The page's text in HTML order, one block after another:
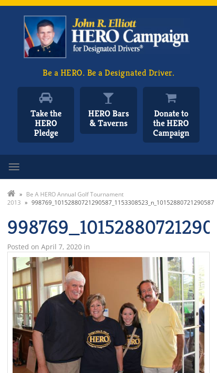
Be a HERO. Be a Designated Driver.
Take the
HERO
Pledge
HERO Bars
& Taverns
Donate to
the HERO
Campaign
» Be A HERO Annual Golf Tournament
2013 » 998769_10152880721290587_1153308523_n_10152880721290587
Posted on April 7, 2020 in